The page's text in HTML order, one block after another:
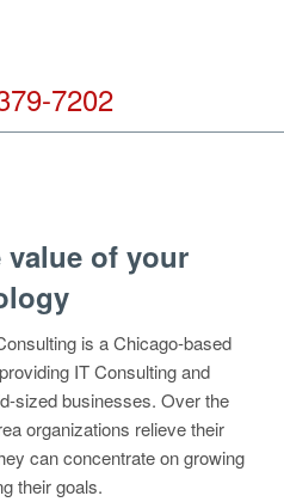
7202
value of your
is a Chicago-based
IT Consulting and
sized businesses. Over the
organizations relieve their
can concentrate on growing
their goals.